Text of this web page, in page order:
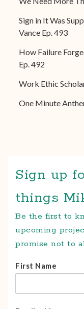
Sign in It Was
Vance Ep. 493
How Failure
Ep. 492
Work Ethic
One Minute
Sign up
things
Be the first to
upcoming
promise not to
First Name